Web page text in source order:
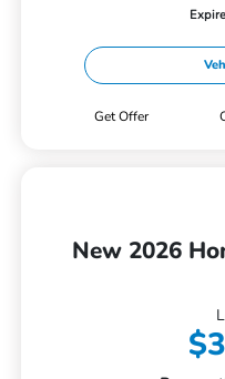
Get Offer
New 2026